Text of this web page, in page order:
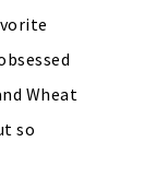
Wheat
so